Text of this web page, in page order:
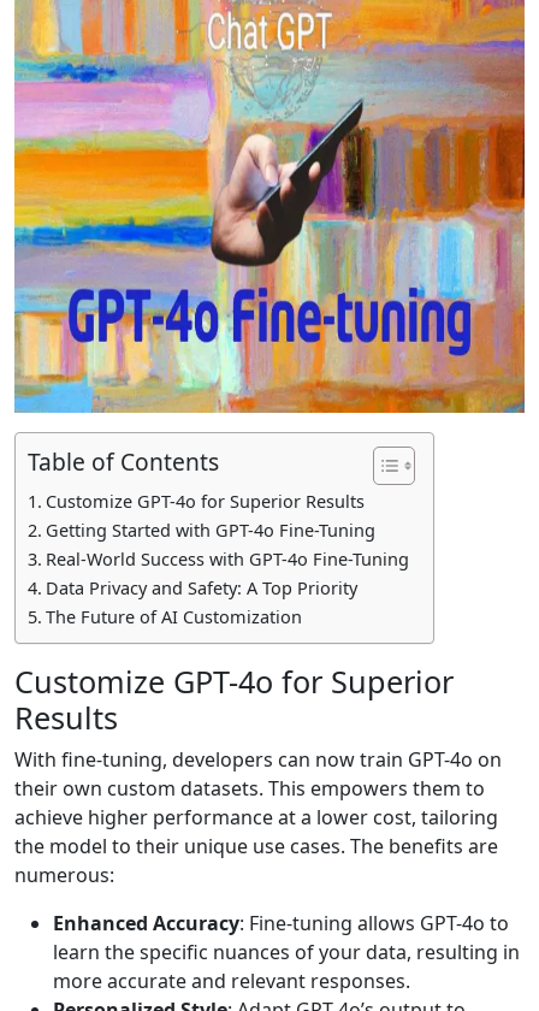
Table of Contents
Customize GPT-4o for Superior Results
Getting Started with GPT-4o Fine-Tuning
Real-World Success with GPT-4o Fine-Tuning
Data Privacy and Safety: A Top Priority
The Future of AI Customization
Customize GPT-4o for Superior
Results
With fine-tuning, developers can now train GPT-4o on
their own custom datasets. This empowers them to
achieve higher performance at a lower cost, tailoring
the model to their unique use cases. The benefits are
numerous:
Enhanced Accuracy: Fine-tuning allows GPT-4o to
learn the specific nuances of your data, resulting in
more accurate and relevant responses.